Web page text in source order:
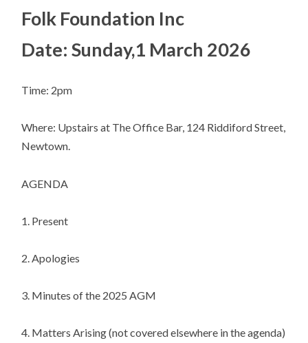
Folk Foundation Inc
Date: Sunday,1 March 2026
Time: 2pm
Where: Upstairs at The Office Bar, 124 Riddiford Street,
Newtown.
AGENDA
1. Present
2. Apologies
3. Minutes of the 2025 AGM
4. Matters Arising (not covered elsewhere in the agenda)